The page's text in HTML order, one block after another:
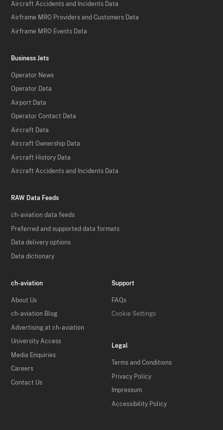
Aircraft Accidents and Incidents Data
Airframe MRO Providers and Customers Data
Airframe MRO Events Data
Business Jets
Operator News
Operator Data
Airport Data
Operator Contact Data
Aircraft Data
Aircraft Ownership Data
Aircraft History Data
Aircraft Accidents and Incidents Data
RAW Data Feeds
ch-aviation data feeds
Preferred and supported data formats
Data delivery options
Data dictionary
ch-aviation
About Us
ch-aviation Blog
Advertising at ch-aviation
University Access
Media Enquiries
Careers
Contact Us
Support
FAQs
Cookie Settings
Legal
Terms and Conditions
Privacy Policy
Impressum
Accessibility Policy